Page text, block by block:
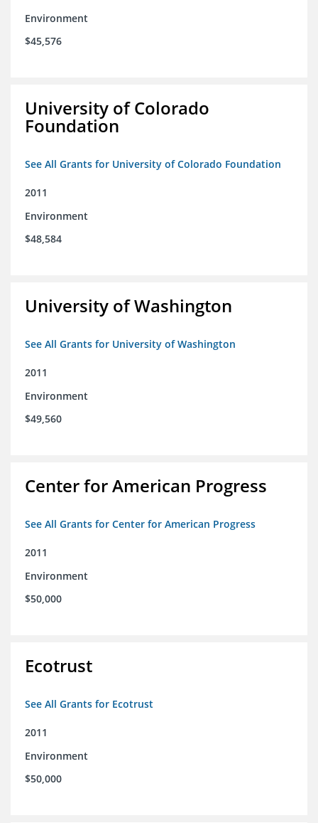
Environment
$45,576
University of Colorado
Foundation
See All Grants for University of Colorado Foundation
2011
Environment
$48,584
University of Washington
See All Grants for University of Washington
2011
Environment
$49,560
Center for American Progress
See All Grants for Center for American Progress
2011
Environment
$50,000
Ecotrust
See All Grants for Ecotrust
2011
Environment
$50,000